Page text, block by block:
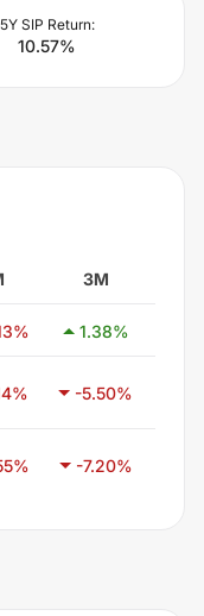
5Y SIP Return:
10.57%
3M
% 1.38%
% -5.50%
% -7.20%